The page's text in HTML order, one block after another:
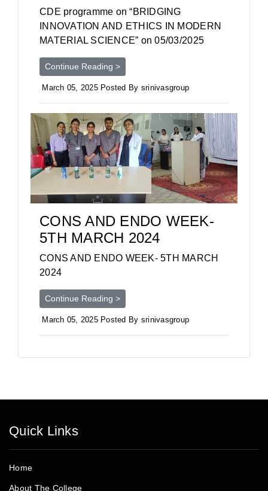
CDE programme on “BRIDGING
INNOVATION AND ETHICS IN MODERN
MATERIAL SCIENCE” on 05/03/2025
Continue Reading >
March 05, 2025 Posted By srinivasgroup
CONS AND ENDO WEEK-
5TH MARCH 2024
CONS AND ENDO WEEK- 5TH MARCH
2024
Continue Reading >
March 05, 2025 Posted By srinivasgroup
Quick Links
Home
About The College